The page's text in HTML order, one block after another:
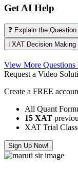
Get AI Help
❓ Explain the Question
ℹ️ XAT Decision Making
View More
Request a Video
Create a FREE
All Quant
15 XAT
XAT Trial
Sign Up Now!